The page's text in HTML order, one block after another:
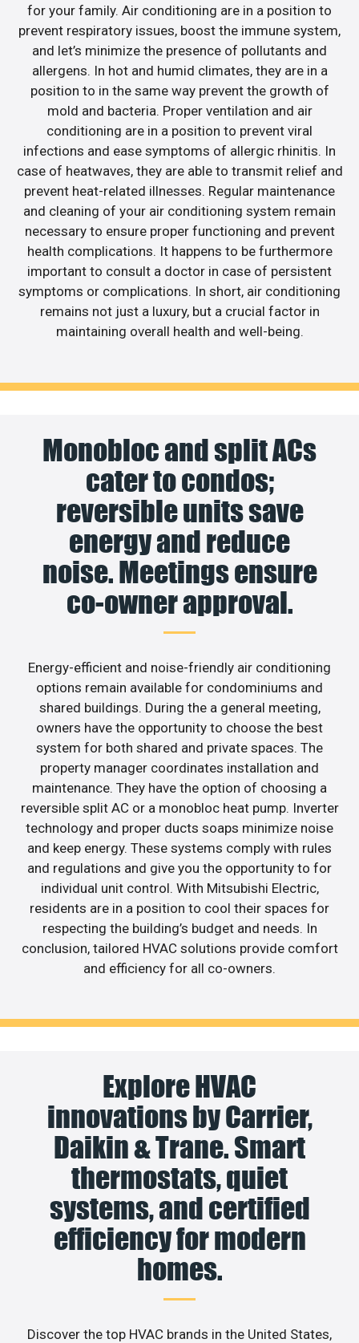
for your family. Air conditioning are in a position to
prevent respiratory issues, boost the immune system,
and let’s minimize the presence of pollutants and
allergens. In hot and humid climates, they are in a
position to in the same way prevent the growth of
mold and bacteria. Proper ventilation and air
conditioning are in a position to prevent viral
infections and ease symptoms of allergic rhinitis. In
case of heatwaves, they are able to transmit relief and
prevent heat-related illnesses. Regular maintenance
and cleaning of your air conditioning system remain
necessary to ensure proper functioning and prevent
health complications. It happens to be furthermore
important to consult a doctor in case of persistent
symptoms or complications. In short, air conditioning
remains not just a luxury, but a crucial factor in
maintaining overall health and well-being.
Monobloc and split ACs
cater to condos;
reversible units save
energy and reduce
noise. Meetings ensure
co-owner approval.
Energy-efficient and noise-friendly air conditioning
options remain available for condominiums and
shared buildings. During the a general meeting,
owners have the opportunity to choose the best
system for both shared and private spaces. The
property manager coordinates installation and
maintenance. They have the option of choosing a
reversible split AC or a monobloc heat pump. Inverter
technology and proper ducts soaps minimize noise
and keep energy. These systems comply with rules
and regulations and give you the opportunity to for
individual unit control. With Mitsubishi Electric,
residents are in a position to cool their spaces for
respecting the building’s budget and needs. In
conclusion, tailored HVAC solutions provide comfort
and efficiency for all co-owners.
Explore HVAC
innovations by Carrier,
Daikin & Trane. Smart
thermostats, quiet
systems, and certified
efficiency for modern
homes.
Discover the top HVAC brands in the United States,